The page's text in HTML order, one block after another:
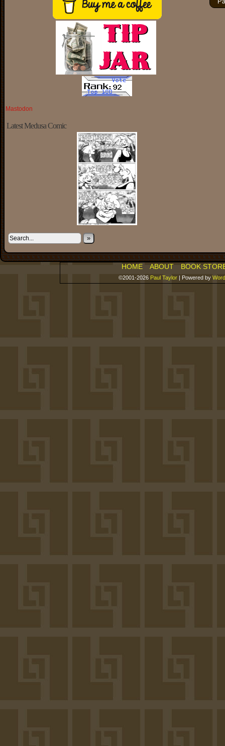
Mastodon
Latest Medusa Comic
»
HOME ABOUT BOOK
©2001-2026 Paul Taylor | Powered by